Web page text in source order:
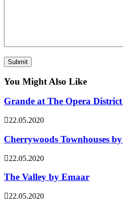
You Might Also Like
Grande at The Opera
22.05.2020
Cherrywoods Townhouses
22.05.2020
The Valley by Emaar
22.05.2020